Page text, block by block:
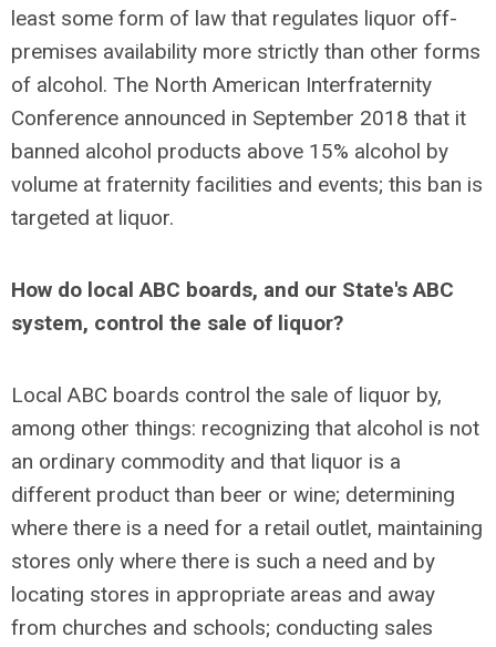
least some form of law that regulates liquor off-
premises availability more strictly than other forms
of alcohol. The North American Interfraternity
Conference announced in September 2018 that it
banned alcohol products above 15% alcohol by
volume at fraternity facilities and events; this ban is
targeted at liquor.
How do local ABC boards, and our State's ABC
system, control the sale of liquor?
Local ABC boards control the sale of liquor by,
among other things: recognizing that alcohol is not
an ordinary commodity and that liquor is a
different product than beer or wine; determining
where there is a need for a retail outlet, maintaining
stores only where there is such a need and by
locating stores in appropriate areas and away
from churches and schools; conducting sales